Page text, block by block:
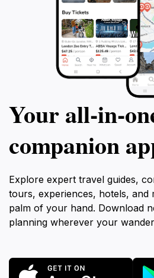
Your
companion
Explore expert travel guides,
tours, experiences, hotels,
palm of your hand. Download
planning wherever your